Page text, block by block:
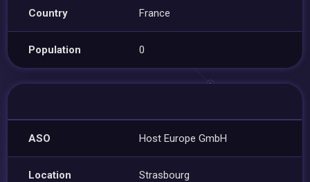
Country France
Population 0
ASO Host Europe GmbH
Location Strasbourg